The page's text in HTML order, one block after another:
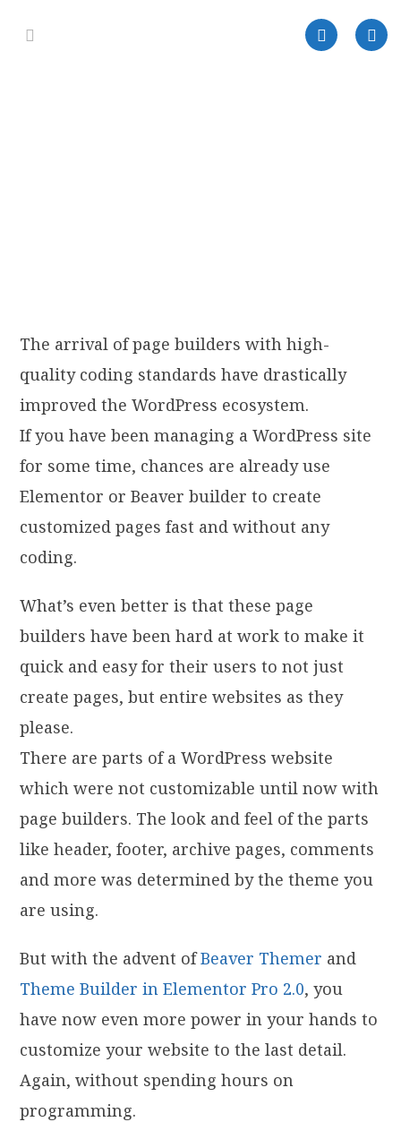
The arrival of page builders with high-
quality coding standards have drastically
improved the WordPress ecosystem.
If you have been managing a WordPress site
for some time, chances are already use
Elementor or Beaver builder to create
customized pages fast and without any
coding.
What’s even better is that these page
builders have been hard at work to make it
quick and easy for their users to not just
create pages, but entire websites as they
please.
There are parts of a WordPress website
which were not customizable until now with
page builders. The look and feel of the parts
like header, footer, archive pages, comments
and more was determined by the theme you
are using.
But with the advent ofBeaver Themer and
Theme Builder in Elementor Pro 2.0, you
have now even more power in your hands to
customize your website to the last detail.
Again, without spending hours on
programming.